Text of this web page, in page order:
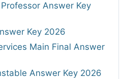
Answer Key
Key 2026
Main Final Answer
Answer Key 2026